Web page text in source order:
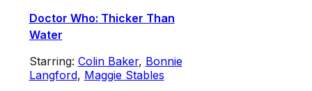
Doctor Who: Thicker Than
Water
Starring: Colin Baker, Bonnie
Langford, Maggie Stables